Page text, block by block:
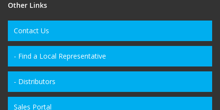
Other Links
Contact Us
- Find a Local Representative
- Distributors
Sales Portal